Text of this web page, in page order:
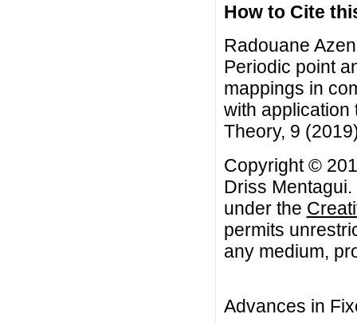
How to Cite
Radouane
Periodic point
mappings in
with application
Theory, 9
Copyright ©
Driss
under the
permits
any medium,
Advances in